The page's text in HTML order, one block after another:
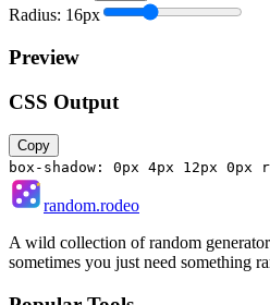
Radius: 16px
Preview
CSS Output
Copy
box-shadow: 0px 4px 12px
random.rodeo
A wild collection of random
sometimes you just need something